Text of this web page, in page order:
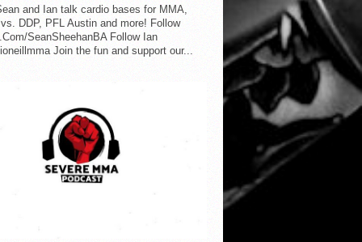
and Ian talk cardio bases for MMA,
DDP, PFL Austin and more! Follow
SeanSheehanBA Follow Ian
Join the fun and support our...